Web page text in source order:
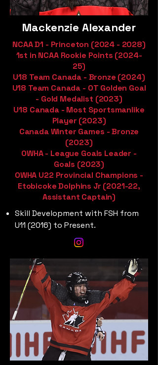
Mackenzie Alexander
NCAA D1 - Princeton (2024 - 2028)
1st in NCAA Rookie Points (2024-
25)
U18 Team Canada - Bronze (2024)
U18 Team Canada - OT Golden Goal
- Gold Medalist (2023)
U18 Canada - Most Sportsmanlike
Player (2023)
Canada Winter Games - Bronze
(2023)
OWHA - League Goals Leader -
Goals (2023)
OWHA U22 Provincial Champions -
Etobicoke Dolphins Jr (2021-22,
Assistant Captain)
Skill Development with FSH from
U11 (2016) to Present.